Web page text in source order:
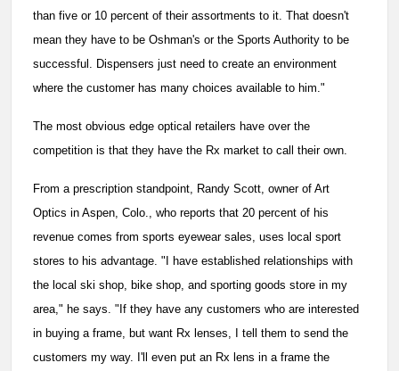
than five or 10 percent of their assortments to it. That doesn't
mean they have to be Oshman's or the Sports Authority to be
successful. Dispensers just need to create an environment
where the customer has many choices available to him."
The most obvious edge optical retailers have over the
competition is that they have the Rx market to call their own.
From a prescription standpoint, Randy Scott, owner of Art
Optics in Aspen, Colo., who reports that 20 percent of his
revenue comes from sports eyewear sales, uses local sport
stores to his advantage. "I have established relationships with
the local ski shop, bike shop, and sporting goods store in my
area," he says. "If they have any customers who are interested
in buying a frame, but want Rx lenses, I tell them to send the
customers my way. I'll even put an Rx lens in a frame the